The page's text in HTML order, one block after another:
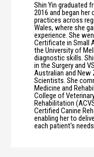
Shin Yin graduated
2016 and began her
practices across
Wales, where she
experience. She
Certificate in Small
the University of
diagnostic skills.
in the Surgery and
Australian and New
Scientists. She
Medicine and
College of
Rehabilitation
Certified Canine
enabling her to
each patient's